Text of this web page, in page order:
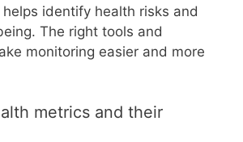
identify health risks and
The right tools and
monitoring easier and more
metrics and their